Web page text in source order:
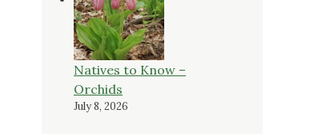
Natives to Know –
Orchids
July 8, 2026